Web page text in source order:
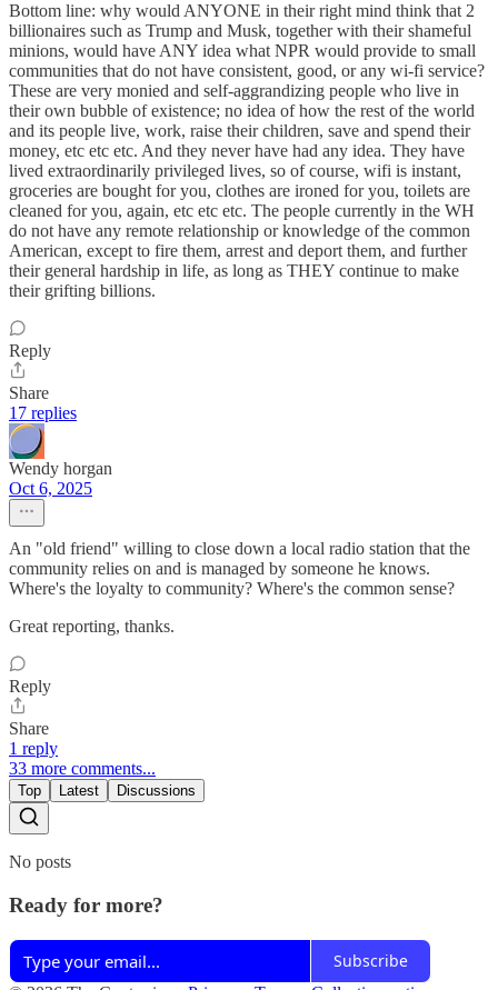
Bottom line: why would ANYONE in their right mind think that 2
billionaires such as Trump and Musk, together with their shameful
minions, would have ANY idea what NPR would provide to small
communities that do not have consistent, good, or any wi-fi service?
These are very monied and self-aggrandizing people who live in
their own bubble of existence; no idea of how the rest of the world
and its people live, work, raise their children, save and spend their
money, etc etc etc. And they never have had any idea. They have
lived extraordinarily privileged lives, so of course, wifi is instant,
groceries are bought for you, clothes are ironed for you, toilets are
cleaned for you, again, etc etc etc. The people currently in the WH
do not have any remote relationship or knowledge of the common
American, except to fire them, arrest and deport them, and further
their general hardship in life, as long as THEY continue to make
their grifting billions.
Reply
Share
17 replies
Wendy horgan
Oct 6, 2025
An "old friend" willing to close down a local radio station that the
community relies on and is managed by someone he knows.
Where's the loyalty to community? Where's the common sense?
Great reporting, thanks.
Reply
Share
1 reply
33 more comments...
Top Latest Discussions
No posts
Ready for more?
Subscribe